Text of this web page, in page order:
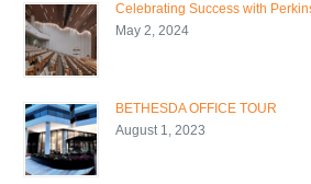
Celebrating Success with
May 2, 2024
BETHESDA OFFICE TOUR
August 1, 2023